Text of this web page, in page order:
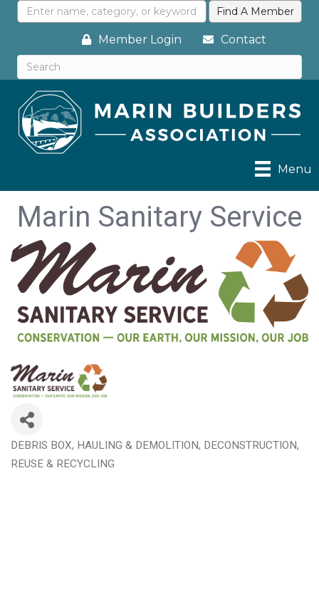
Member Login Contact
Menu
Marin Sanitary Service
Categories
DEBRIS BOX, HAULING & DEMOLITION DECONSTRUCTION,
REUSE & RECYCLING